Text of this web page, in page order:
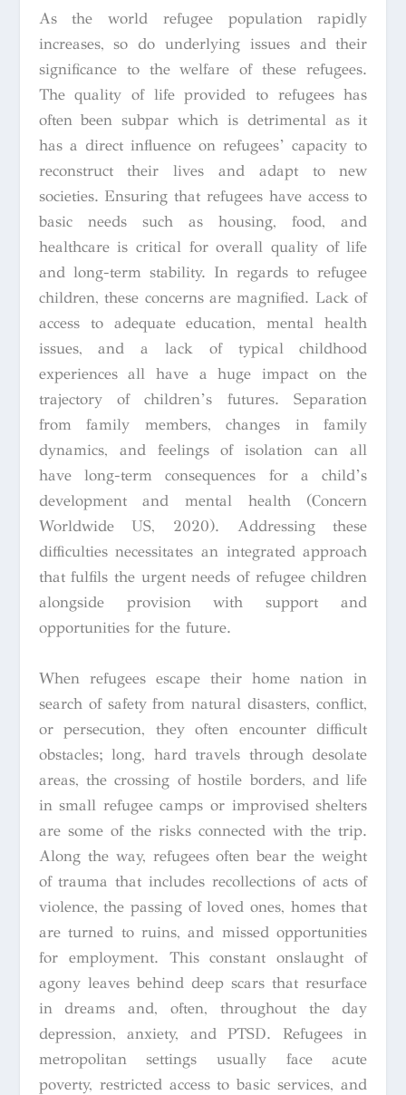
As the world refugee population rapidly
increases, so do underlying issues and their
significance to the welfare of these refugees.
The quality of life provided to refugees has
often been subpar which is detrimental as it
has a direct influence on refugees’ capacity to
reconstruct their lives and adapt to new
societies. Ensuring that refugees have access to
basic needs such as housing, food, and
healthcare is critical for overall quality of life
and long-term stability. In regards to refugee
children, these concerns are magnified. Lack of
access to adequate education, mental health
issues, and a lack of typical childhood
experiences all have a huge impact on the
trajectory of children’s futures. Separation
from family members, changes in family
dynamics, and feelings of isolation can all
have long-term consequences for a child’s
development and mental health (Concern
Worldwide US, 2020). Addressing these
difficulties necessitates an integrated approach
that fulfils the urgent needs of refugee children
alongside provision with support and
opportunities for the future.
When refugees escape their home nation in
search of safety from natural disasters, conflict,
or persecution, they often encounter difficult
obstacles; long, hard travels through desolate
areas, the crossing of hostile borders, and life
in small refugee camps or improvised shelters
are some of the risks connected with the trip.
Along the way, refugees often bear the weight
of trauma that includes recollections of acts of
violence, the passing of loved ones, homes that
are turned to ruins, and missed opportunities
for employment. This constant onslaught of
agony leaves behind deep scars that resurface
in dreams and, often, throughout the day
depression, anxiety, and PTSD. Refugees in
metropolitan settings usually face acute
poverty, restricted access to basic services, and